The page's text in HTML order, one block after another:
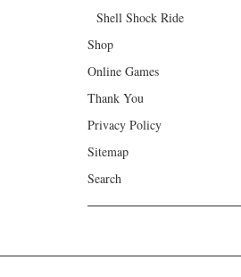
Shell Shock Ride
Shop
Online Games
Thank You
Privacy Policy
Sitemap
Search